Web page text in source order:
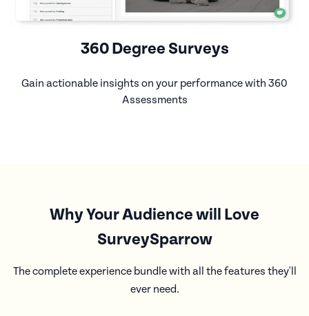
360 Degree Surveys
Gain actionable insights on your performance with 360
Assessments
Why Your Audience will Love
SurveySparrow
The complete experience bundle with all the features they'll
ever need.